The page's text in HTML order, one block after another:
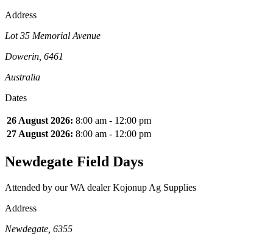
Address
Lot 35 Memorial Avenue
Dowerin, 6461
Australia
Dates
26 August 2026: 8:00 am - 12:00 pm
27 August 2026: 8:00 am - 12:00 pm
Newdegate Field Days
Attended by our WA dealer Kojonup Ag Supplies
Address
Newdegate, 6355